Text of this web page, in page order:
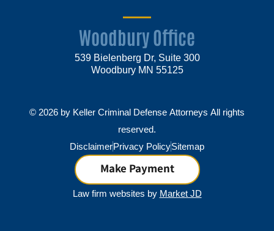
Woodbury Office
539 Bielenberg Dr, Suite 300
Woodbury MN 55125
© 2026 by Keller Criminal Defense Attorneys All rights
reserved.
DisclaimerPrivacy PolicySitemap
Law firm websites by Market JD
Make Payment